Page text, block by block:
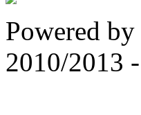
Powered by
2010/2013